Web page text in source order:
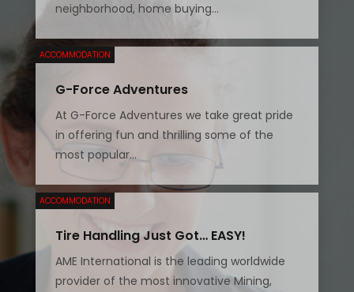
neighborhood, home buying...
ACCOMMODATION
G-Force Adventures
At G-Force Adventures we take great pride
in offering fun and thrilling some of the
most popular...
ACCOMMODATION
Tire Handling Just Got… EASY!
AME International is the leading worldwide
provider of the most innovative Mining,